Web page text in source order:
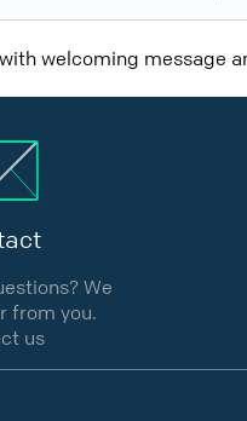
welcoming message
We
from you.
us